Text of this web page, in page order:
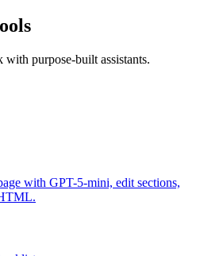
purpose-built assistants.
with GPT-5-mini, edit sections,